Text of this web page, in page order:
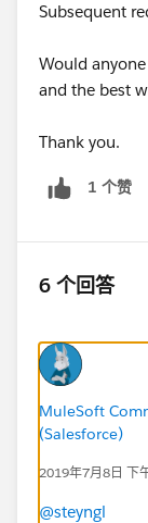
Subsequent
Would
and the best
Thank you.
1 个赞
6 个回答
MuleSoft
(Salesforce)
2019年7月8日 下
@steyngl